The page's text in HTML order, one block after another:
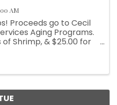
AM
Proceeds go to Cecil
Aging Programs.
of Shrimp, & $25.00 for